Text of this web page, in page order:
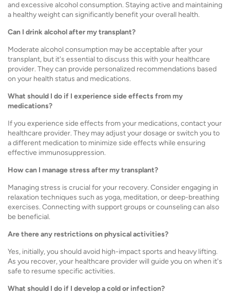
and excessive alcohol consumption. Staying active and maintaining
a healthy weight can significantly benefit your overall health.
Can I drink alcohol after my transplant?
Moderate alcohol consumption may be acceptable after your
transplant, but it's essential to discuss this with your healthcare
provider. They can provide personalized recommendations based
on your health status and medications.
What should I do if I experience side effects from my
medications?
If you experience side effects from your medications, contact your
healthcare provider. They may adjust your dosage or switch you to
a different medication to minimize side effects while ensuring
effective immunosuppression.
How can I manage stress after my transplant?
Managing stress is crucial for your recovery. Consider engaging in
relaxation techniques such as yoga, meditation, or deep-breathing
exercises. Connecting with support groups or counseling can also
be beneficial.
Are there any restrictions on physical activities?
Yes, initially, you should avoid high-impact sports and heavy lifting.
As you recover, your healthcare provider will guide you on when it's
safe to resume specific activities.
What should I do if I develop a cold or infection?